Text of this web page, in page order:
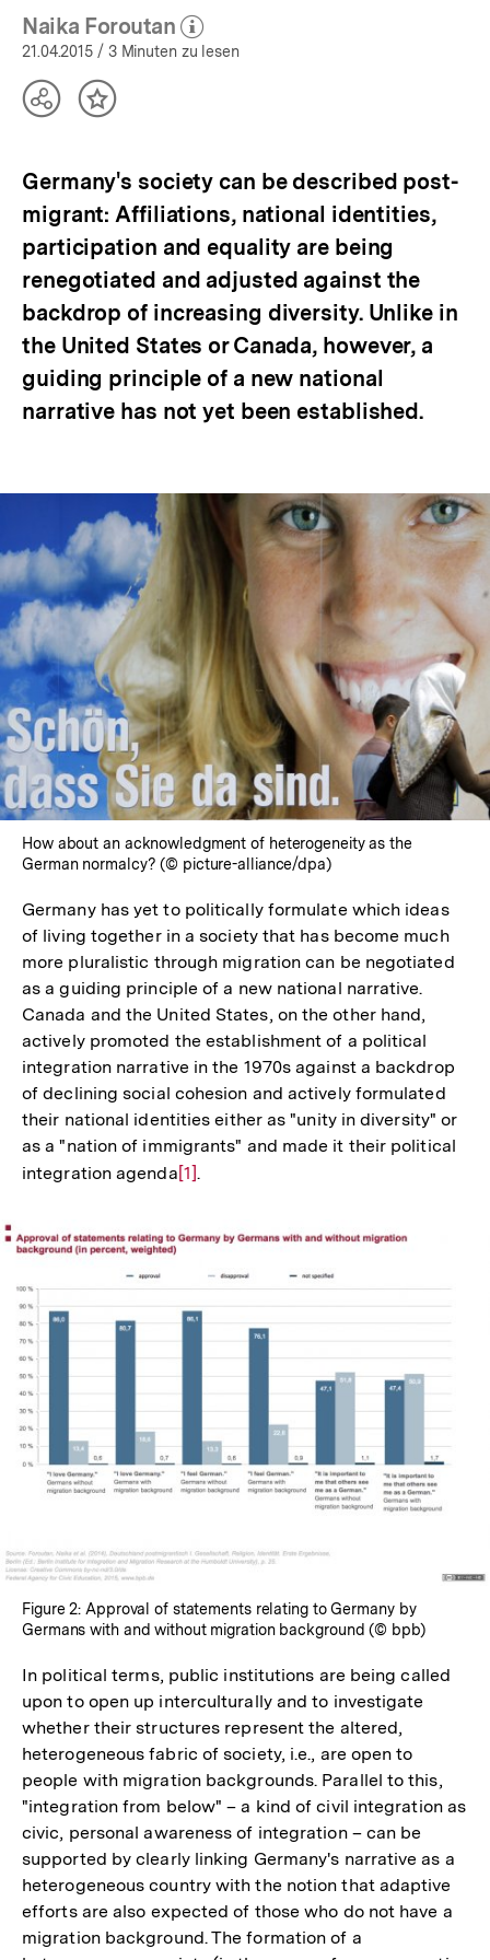
Asyl:
Aktuelle
Themen
bpb.de
Naika Foroutan
(Mehr zum Autor)
öffnen
21.04.2015 / 3 Minuten zu lesen
TeilenInhalt
Germany's society can be described post-
migrant: Affiliations, national identities,
participation and equality are being
renegotiated and adjusted against the
backdrop of increasing diversity. Unlike in
the United States or Canada, however, a
guiding principle of a new national
narrative has not yet been established.
How about an acknowledgment of heterogeneity as the
German normalcy? (© picture-alliance/dpa)
Germany has yet to politically formulate which ideas
of living together in a society that has become much
more pluralistic through migration can be negotiated
as a guiding principle of a new national narrative.
Canada and the United States, on the other hand,
actively promoted the establishment of a political
integration narrative in the 1970s against a backdrop
of declining social cohesion and actively formulated
their national identities either as "unity in diversity" or
as a "nation of immigrants" and made it their political
integration agendaZur
[1].
Figure 2: Approval of statements relating to Germany by
Germans with and without migration background (© bpb)
In political terms, public institutions are being called
upon to open up interculturally and to investigate
whether their structures represent the altered,
heterogeneous fabric of society, i.e., are open to
people with migration backgrounds. Parallel to this,
"integration from below" – a kind of civil integration as
civic, personal awareness of integration – can be
supported by clearly linking Germany's narrative as a
heterogeneous country with the notion that adaptive
efforts are also expected of those who do not have a
migration background. The formation of a